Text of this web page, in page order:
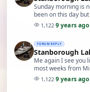
Sunday morning is
been on this day
again. When you
1,122·9 years ago
FORUM REPLY
Stanborough
Me again I see you
most weeks from
and1,122·9 years ago